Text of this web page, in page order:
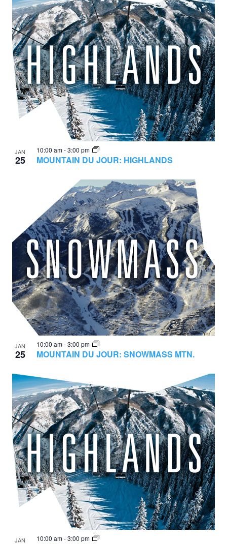
JAN
25 MOUNTAIN DU JOUR: HIGHLANDS
10:00 am-3:00 pm
JAN
25 MOUNTAIN DU JOUR: SNOWMASS MTN.
10:00 am-3:00 pm
JAN 10:00 am-3:00 pm